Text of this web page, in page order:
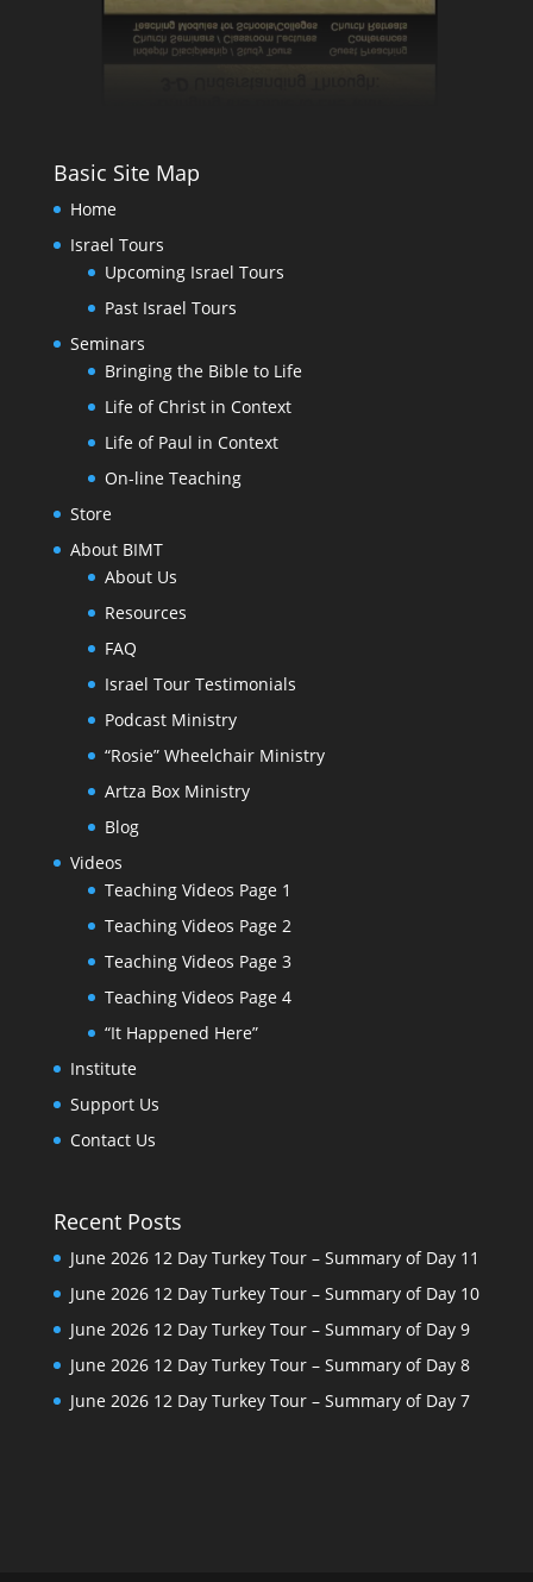
Basic Site Map
Home
Israel Tours
Upcoming Israel Tours
Past Israel Tours
Seminars
Bringing the Bible to Life
Life of Christ in Context
Life of Paul in Context
On-line Teaching
Store
About BIMT
About Us
Resources
FAQ
Israel Tour Testimonials
Podcast Ministry
“Rosie” Wheelchair Ministry
Artza Box Ministry
Blog
Videos
Teaching Videos Page 1
Teaching Videos Page 2
Teaching Videos Page 3
Teaching Videos Page 4
“It Happened Here”
Institute
Support Us
Contact Us
Recent Posts
June 2026 12 Day Turkey Tour – Summary of Day 11
June 2026 12 Day Turkey Tour – Summary of Day 10
June 2026 12 Day Turkey Tour – Summary of Day 9
June 2026 12 Day Turkey Tour – Summary of Day 8
June 2026 12 Day Turkey Tour – Summary of Day 7